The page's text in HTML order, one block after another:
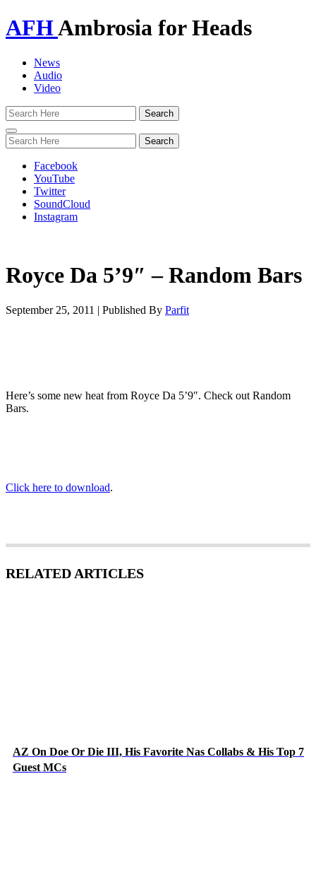
AFHAmbrosia for Heads
News
Audio
Video
Toggle
navigation
Facebook
YouTube
Twitter
SoundCloud
Instagram
Royce Da 5’9″ – Random Bars
September 25, 2011 | Published By Parfit
Here’s some new heat from Royce Da 5’9″. Check out Random
Bars.
Click here to download.
RELATED ARTICLES
AZ On Doe Or Die III, His Favorite Nas Collabs & His Top 7
Guest MCs